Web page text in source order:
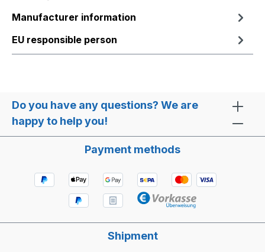
Manufacturer information
EU responsible person
Do you have any questions? We are
happy to help you!
Payment methods
Shipment